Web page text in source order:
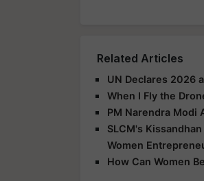
Related Articles
UN Declares 2026
When I Fly the
PM Narendra Modi
SLCM's
Women
How Can Women